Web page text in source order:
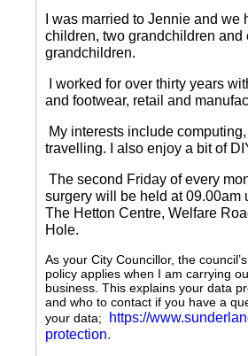
I was married to Jennie and we
children, two grandchildren and
grandchildren.
I worked for over thirty years
and footwear, retail and
My interests include
travelling.
I also enjoy a bit of
The second Friday of every
surgery will be held at 09.00am
The Hetton Centre, Welfare
Hole.
As your City Councillor, the
policy applies when I am carrying
business. This explains your data
and who to contact if you have a
your data;
https://
protection.